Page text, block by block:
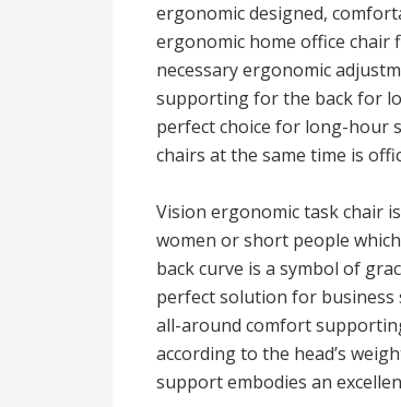
ergonomic designed,
ergonomic home office chair
necessary ergonomic
supporting for the back for
perfect choice for long-hour
chairs at the same time is
Vision ergonomic task chair
women or short people
back curve is a symbol of
perfect solution for business
all-around comfort
according to the head’s
support embodies an